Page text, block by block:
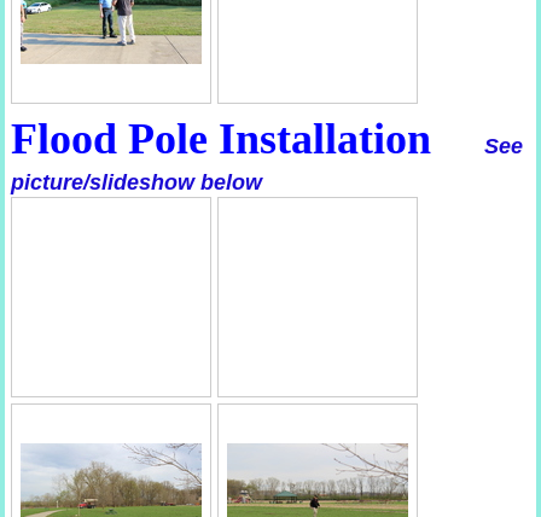
Flood Pole Installation
See
picture/slideshow below